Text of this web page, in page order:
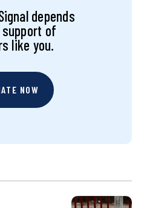
depends
of
like you.
NOW